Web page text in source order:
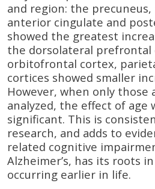
and region: the
anterior cingulate and
showed the greatest
the dorsolateral prefrontal
orbitofrontal cortex,
cortices showed smaller
However, when only those
analyzed, the effect of age
significant. This is
research, and adds to
related cognitive
Alzheimer’s, has its roots
occurring earlier in life.